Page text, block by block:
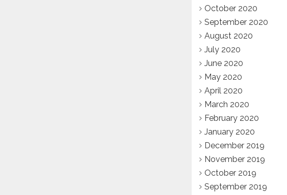
October 2020
September 2020
August 2020
July 2020
June 2020
May 2020
April 2020
March 2020
February 2020
January 2020
December 2019
November 2019
October 2019
September 2019